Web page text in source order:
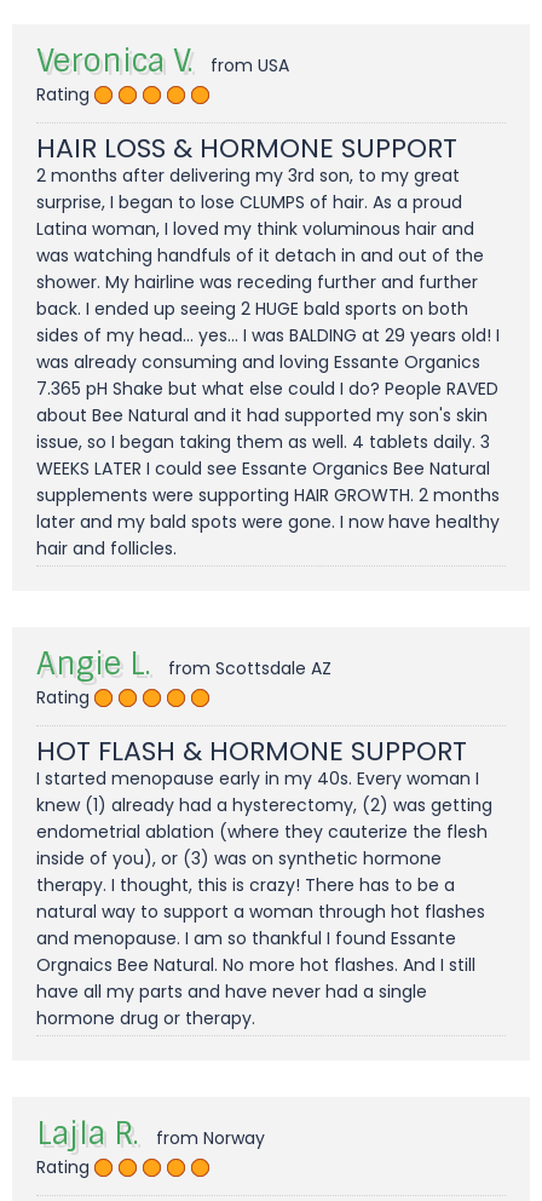
Veronica V.
from USA
Rating
HAIR LOSS & HORMONE SUPPORT
2 months after delivering my 3rd son, to my great
surprise, I began to lose CLUMPS of hair. As a proud
Latina woman, I loved my think voluminous hair and
was watching handfuls of it detach in and out of the
shower. My hairline was receding further and further
back. I ended up seeing 2 HUGE bald sports on both
sides of my head... yes... I was BALDING at 29 years old! I
was already consuming and loving Essante Organics
7.365 pH Shake but what else could I do? People RAVED
about Bee Natural and it had supported my son's skin
issue, so I began taking them as well. 4 tablets daily. 3
WEEKS LATER I could see Essante Organics Bee Natural
supplements were supporting HAIR GROWTH. 2 months
later and my bald spots were gone. I now have healthy
hair and follicles.
Angie L.
from Scottsdale AZ
Rating
HOT FLASH & HORMONE SUPPORT
I started menopause early in my 40s. Every woman I
knew (1) already had a hysterectomy, (2) was getting
endometrial ablation (where they cauterize the flesh
inside of you), or (3) was on synthetic hormone
therapy. I thought, this is crazy! There has to be a
natural way to support a woman through hot flashes
and menopause. I am so thankful I found Essante
Orgnaics Bee Natural. No more hot flashes. And I still
have all my parts and have never had a single
hormone drug or therapy.
Lajla R.
from Norway
Rating